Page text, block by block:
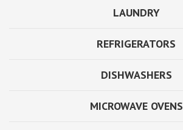
LAUNDRY
REFRIGERATORS
DISHWASHERS
MICROWAVE OVENS